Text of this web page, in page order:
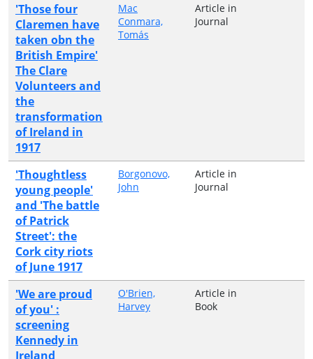
'Those four
Claremen have
taken obn the
British Empire'
The Clare
Volunteers and
the
transformation
of Ireland in
1917
Mac
Conmara,
Tomás
Article in
Journal
'Thoughtless
young people'
and 'The battle
of Patrick
Street': the
Cork city riots
of June 1917
Borgonovo,
John
Article in
Journal
'We are proud
of you' :
screening
Kennedy in
Ireland
O'Brien,
Harvey
Article in
Book